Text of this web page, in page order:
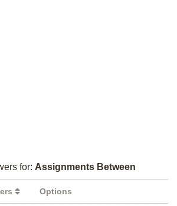
for: Assignments Between
Options